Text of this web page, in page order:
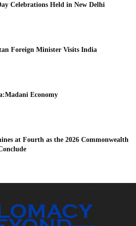
Celebrations Held in New Delhi
Foreign Minister Visits India
Economy
at Fourth as the 2026 Commonwealth